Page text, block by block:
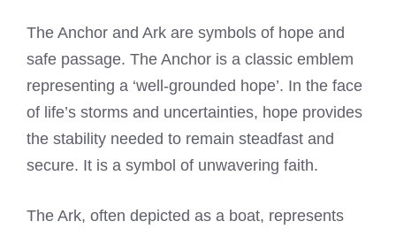
The Anchor and Ark are symbols of hope and
safe passage. The Anchor is a classic emblem
representing a ‘well-grounded hope’. In the face
of life’s storms and uncertainties, hope provides
the stability needed to remain steadfast and
secure. It is a symbol of unwavering faith.
The Ark, often depicted as a boat, represents